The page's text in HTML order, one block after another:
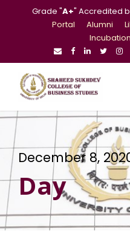
Grade "A+" Accredited
Portal
Alumni
December 8,
Day